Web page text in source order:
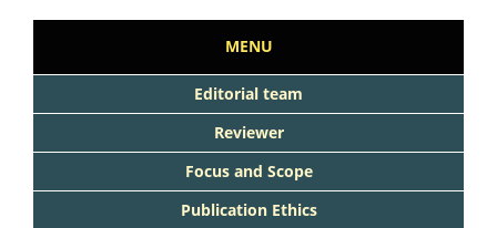
MENU
Editorial team
Reviewer
Focus and Scope
Publication Ethics